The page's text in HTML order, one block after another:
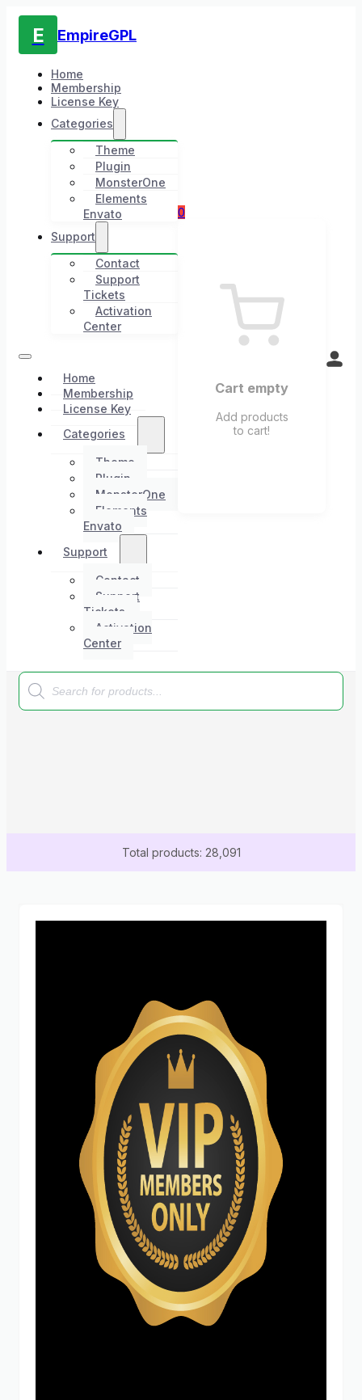
E EmpireGPL
Home
Membership
License Key
Categories
Theme
Plugin
MonsterOne
Elements
Envato
Support
Contact
Support
Tickets
Activation
Center
Home
Membership
License Key
Categories
Theme
Plugin
MonsterOne
Elements
Envato
Support
Contact
Support
Tickets
Activation
Center
0
Cart empty
Add products
to cart!
Products
search
Total products: 28,091